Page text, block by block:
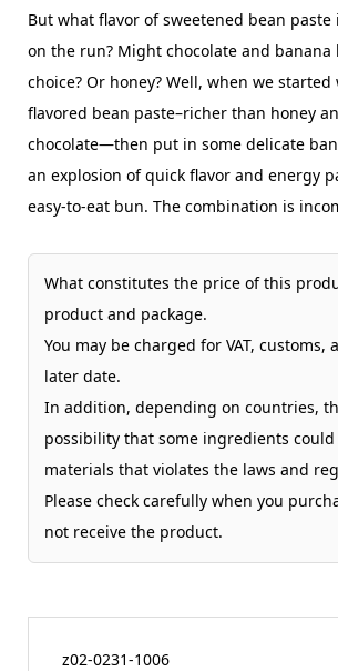
But what flavor of sweetened bean paste
on the run? Might chocolate and banana
choice? Or honey? Well, when we
flavored bean paste–richer than honey
chocolate—then put in some delicate
an explosion of quick flavor and energy
easy-to-eat bun. The combination is
What constitutes the price of this
product and package.
You may be charged for VAT, customs,
later date.
In addition, depending on countries,
possibility that some ingredients
materials that violates the laws and
Please check carefully when you
not receive the product.
z02-0231-1006